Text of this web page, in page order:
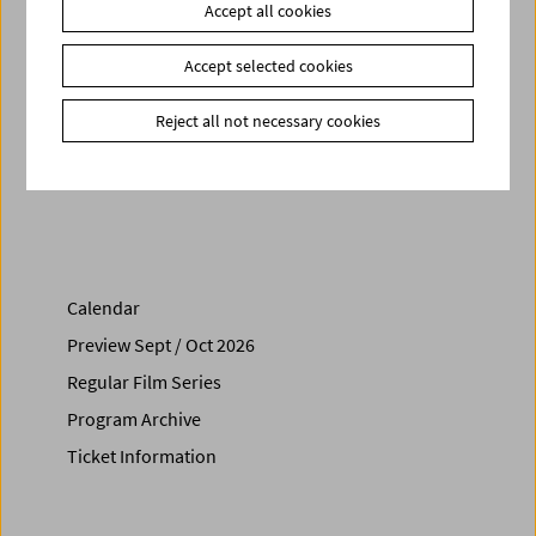
Be Sand, Not Oil - The Life and Work of Amos Vogel
LinkAmos Vogel Library
Amos Vogel – 100 Years of Subversion
Film SeriesAmos Vogel Atlas
Calendar
Preview Sept / Oct 2026
Regular Film Series
Program Archive
Ticket Information
Accept all cookies
Accept selected cookies
Reject all not necessary cookies